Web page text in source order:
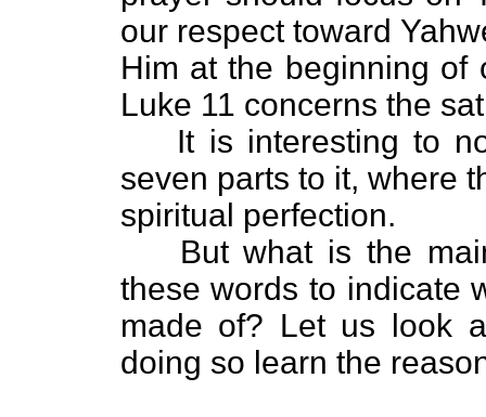
our respect toward
Him at the beginning of
Luke 11 concerns the
It is interesting to
seven parts to it, where
spiritual perfection.
But what is the
these words to indicate
made of? Let us look
doing so learn the